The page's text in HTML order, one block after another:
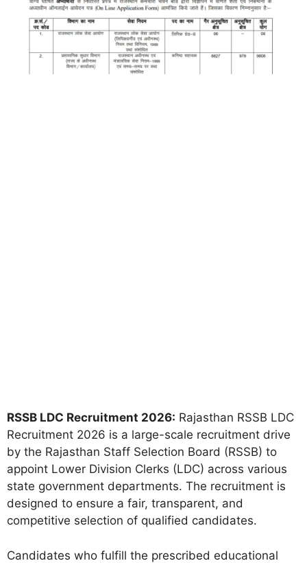
RSSB LDC Recruitment 2026: Rajasthan RSSB LDC
Recruitment 2026 is a large-scale recruitment drive
by the Rajasthan Staff Selection Board (RSSB) to
appoint Lower Division Clerks (LDC) across various
state government departments. The recruitment is
designed to ensure a fair, transparent, and
competitive selection of qualified candidates.
Candidates who fulfill the prescribed educational